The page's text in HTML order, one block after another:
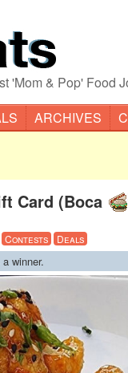
'Mom & Pop' Food
ARCHIVES
Card (Boca
Contests Deals
winner.